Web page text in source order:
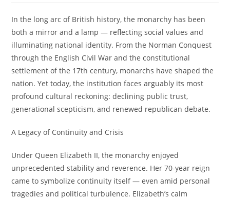
In the long arc of British history, the monarchy has been
both a mirror and a lamp — reflecting social values and
illuminating national identity. From the Norman Conquest
through the English Civil War and the constitutional
settlement of the 17th century, monarchs have shaped the
nation. Yet today, the institution faces arguably its most
profound cultural reckoning: declining public trust,
generational scepticism, and renewed republican debate.
A Legacy of Continuity and Crisis
Under Queen Elizabeth II, the monarchy enjoyed
unprecedented stability and reverence. Her 70-year reign
came to symbolize continuity itself — even amid personal
tragedies and political turbulence. Elizabeth’s calm